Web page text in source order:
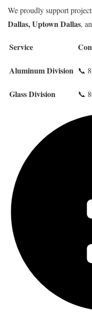
We proudly support
Dallas, Uptown Dallas,
Service
Aluminum Division 📞
Glass Division 📞